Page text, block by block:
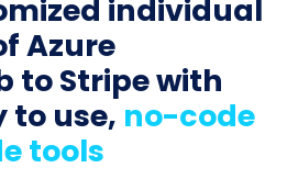
individual
Azure
to Stripe with
to use, no-code
tools